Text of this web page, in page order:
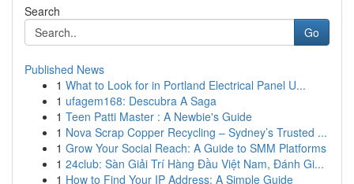
Search
Go
Published News
1 What to Look for in Portland Electrical Panel U...
1 ufagem168: Descubra A Saga
1 Teen Patti Master : A Newbie's Guide
1 Nova Scrap Copper Recycling – Sydney’s Trusted ...
1 Grow Your Social Reach: A Guide to SMM Platforms
1 24club: Sàn Giải Trí Hàng Đầu Việt Nam, Đánh Gi...
1 How to Find Your IP Address: A Simple Guide